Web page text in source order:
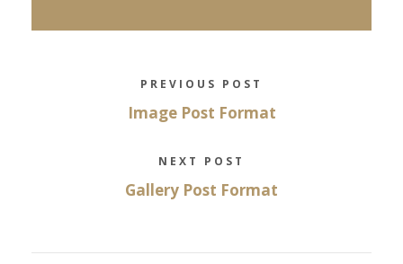
PREVIOUS POST
Image Post Format
NEXT POST
Gallery Post Format